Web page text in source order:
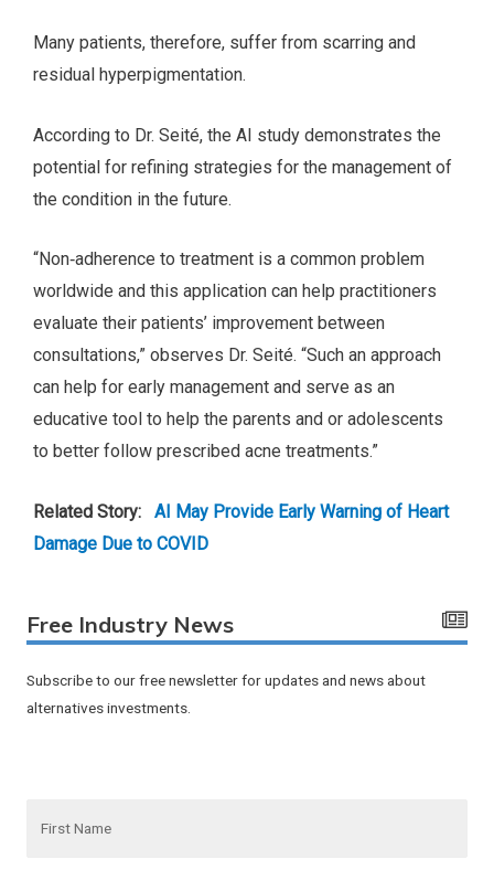
Many patients, therefore, suffer from scarring and
residual hyperpigmentation.
According to Dr. Seité, the AI study demonstrates the
potential for refining strategies for the management of
the condition in the future.
“Non‐adherence to treatment is a common problem
worldwide and this application can help practitioners
evaluate their patients’ improvement between
consultations,” observes Dr. Seité. “Such an approach
can help for early management and serve as an
educative tool to help the parents and or adolescents
to better follow prescribed acne treatments.”
Related Story: AI May Provide Early Warning of Heart
Damage Due to COVID
Free Industry News
Subscribe to our free newsletter for updates and news about
alternatives investments.